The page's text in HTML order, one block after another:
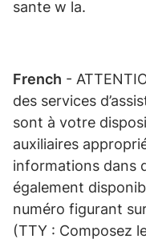
sante w la.
French -
des services
sont à votre
auxiliaires
informations dans
également
numéro figurant
(TTY : Composez